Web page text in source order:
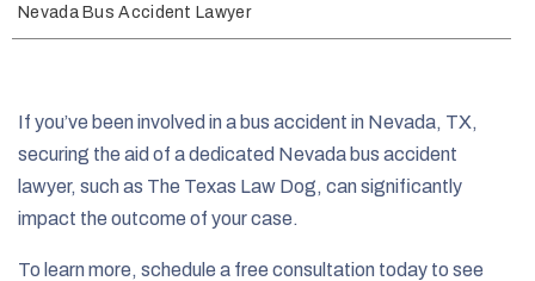
o
m
Nevada Bus Accident Lawyer
If you’ve been involved in a bus accident in Nevada, TX,
securing the aid of a dedicated Nevada bus accident
lawyer, such as The Texas Law Dog, can significantly
impact the outcome of your case.
To learn more, schedule a free consultation today to see